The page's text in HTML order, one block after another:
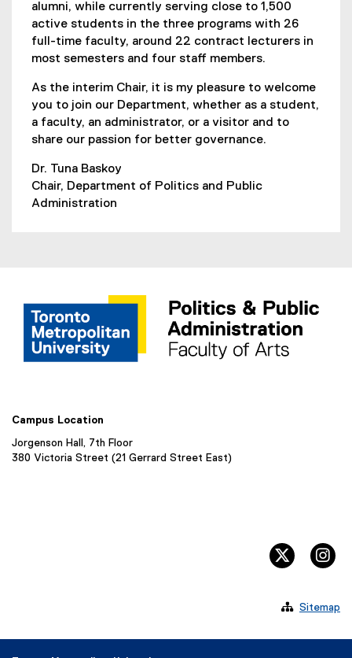
alumni, while currently serving close to 1,500
active students in the three programs with 26
full-time faculty, around 22 contract lecturers in
most semesters and four staff members.
As the interim Chair, it is my pleasure to welcome
you to join our Department, whether as a student,
a faculty, an administrator, or a visitor and to
share our passion for better governance.
Dr. Tuna Baskoy
Chair, Department of Politics and Public
Administration
Campus Location
Jorgenson Hall, 7th Floor
380 Victoria Street (21 Gerrard Street East)
twitter,
 Sitemap